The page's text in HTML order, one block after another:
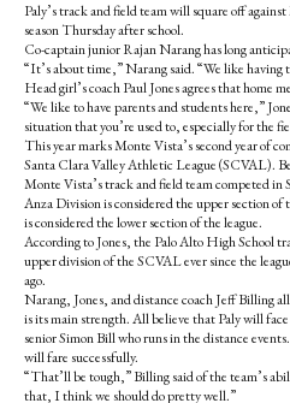
Paly’s track and field team will square off
season Thursday after school.
Co-captain junior Rajan Narang has long
“It’s about time,” Narang said. “We like having
Head girl’s coach Paul Jones agrees that home
“We like to have parents and students here,”
situation that you’re used to, especially for the
This year marks Monte Vista’s second year of
Santa Clara Valley Athletic League (SCVAL).
Monte Vista’s track and field team competed
Anza Division is considered the upper section
is considered the lower section of the league.
According to Jones, the Palo Alto High School
upper division of the SCVAL ever since the
ago.
Narang, Jones, and distance coach Jeff Billing
is its main strength. All believe that Paly will
senior Simon Bill who runs in the distance
will fare successfully.
“That’ll be tough,” Billing said of the team’s
that, I think we should do pretty well.”